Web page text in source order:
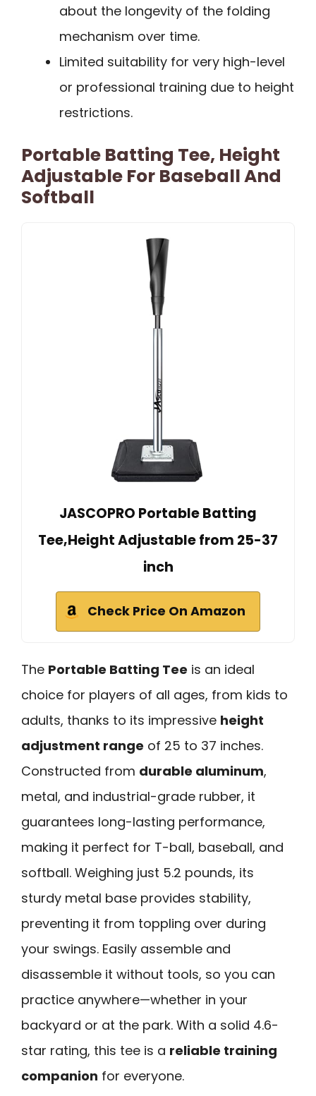
about the longevity of the folding
mechanism over time.
Limited suitability for very high-level
or professional training due to height
restrictions.
Portable Batting Tee, Height
Adjustable For Baseball And
Softball
JASCOPRO Portable Batting
Tee,Height Adjustable from 25-37
inch
Check Price On Amazon
The Portable Batting Tee is an ideal
choice for players of all ages, from kids to
adults, thanks to its impressive height
adjustment range of 25 to 37 inches.
Constructed from durable aluminum,
metal, and industrial-grade rubber, it
guarantees long-lasting performance,
making it perfect for T-ball, baseball, and
softball. Weighing just 5.2 pounds, its
sturdy metal base provides stability,
preventing it from toppling over during
your swings. Easily assemble and
disassemble it without tools, so you can
practice anywhere—whether in your
backyard or at the park. With a solid 4.6-
star rating, this tee is a reliable training
companion for everyone.